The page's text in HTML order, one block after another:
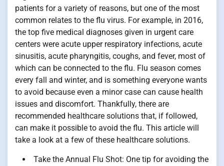
patients for a variety of reasons, but one of the most
common relates to the flu virus. For example, in 2016,
the top five medical diagnoses given in urgent care
centers were acute upper respiratory infections, acute
sinusitis, acute pharyngitis, coughs, and fever, most of
which can be connected to the flu. Flu season comes
every fall and winter, and is something everyone wants
to avoid because even a minor case can cause health
issues and discomfort. Thankfully, there are
recommended healthcare solutions that, if followed,
can make it possible to avoid the flu. This article will
take a look at a few of these healthcare solutions.
Take the Annual Flu Shot: One tip for avoiding the